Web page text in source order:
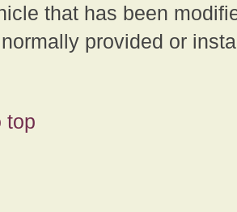
that has been
provided or
top